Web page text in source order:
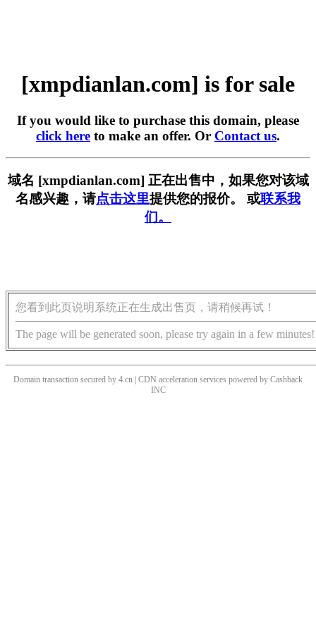
[xmpdianlan.com] is for sale
If you would like to purchase this domain, please
click here to make an offer. Or Contact us.
域名 [xmpdianlan.com] 正在出售中，如果您对该域
名感兴趣，请点击这里提供您的报价。 或联系我
们。
您看到此页说明系统正在生成出售页，请稍候再试！
The page will be generated soon, please try again in a few minutes!
Domain transaction secured by 4.cn | CDN acceleration services powered by Cashback
INC